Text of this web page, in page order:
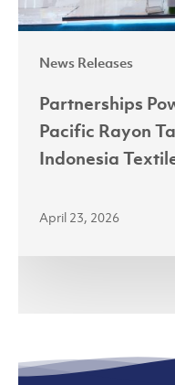
News Releases
and
Textile
Opportunities
Partnerships
Pacific Rayon
Indonesia
April 23, 2026